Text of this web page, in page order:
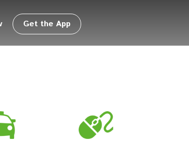
Get the App